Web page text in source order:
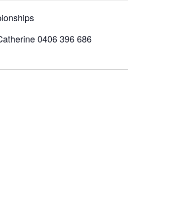
0406 396 686